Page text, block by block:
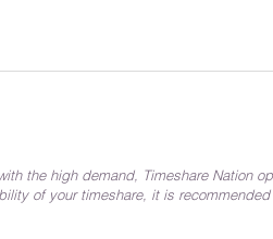
the high demand, Timeshare Nation
of your timeshare, it is